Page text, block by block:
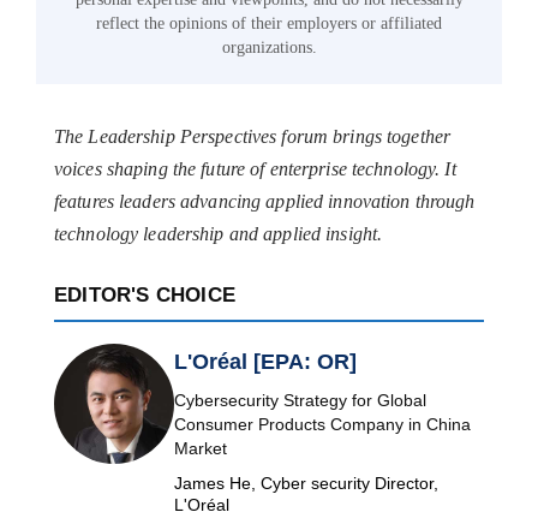
reflect the opinions of their employers or affiliated
organizations.
The Leadership Perspectives forum brings together
voices shaping the future of enterprise technology. It
features leaders advancing applied innovation through
technology leadership and applied insight.
EDITOR'S CHOICE
L'Oréal [EPA: OR]
Cybersecurity Strategy for Global
Consumer Products Company in China
Market
James He, Cyber security Director,
L'Oréal